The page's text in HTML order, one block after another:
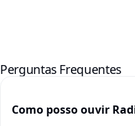
Perguntas Frequentes
Como posso ouvir